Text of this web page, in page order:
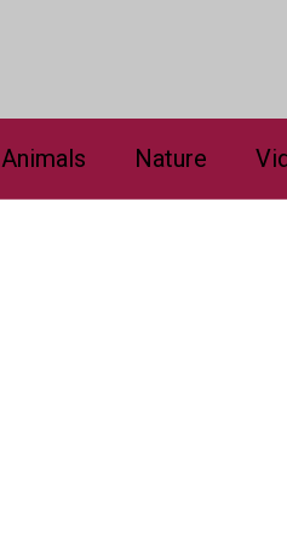
Animals Nature